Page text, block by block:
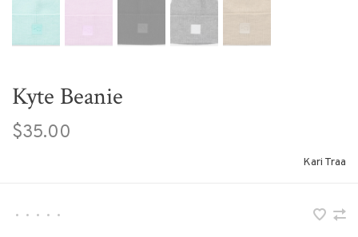
Kyte Beanie
$35.00
Kari Traa
• • • • •